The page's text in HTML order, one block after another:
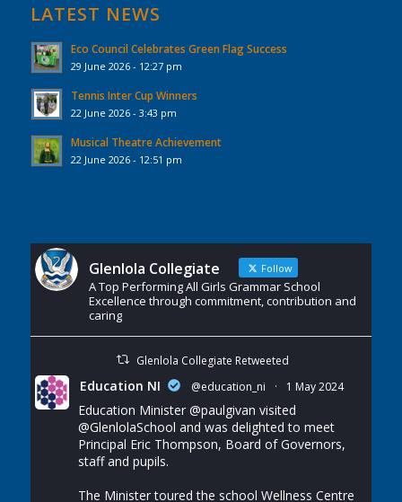
LATEST NEWS
Eco Council Celebrates Green Flag Success
29 June 2026 - 12:27 pm
Tennis Inter Cup Winners
22 June 2026 - 3:43 pm
Musical Theatre Achievement
22 June 2026 - 12:51 pm
Glenlola Collegiate Follow
A Top Performing All Girls Grammar School
Excellence through commitment, contribution and
caring
Glenlola Collegiate Retweeted
Education NI @education_ni · 1 May 2024
Education Minister @paulgivan visited
@GlenlolaSchool and was delighted to meet
Principal Eric Thompson, Board of Governors,
staff and pupils.
The Minister toured the school Wellness Centre